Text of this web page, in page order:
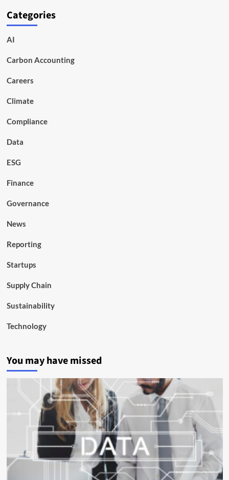
Categories
AI
Carbon Accounting
Careers
Climate
Compliance
Data
ESG
Finance
Governance
News
Reporting
Startups
Supply Chain
Sustainability
Technology
You may have missed